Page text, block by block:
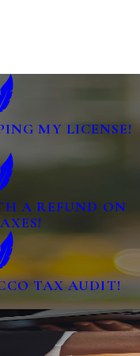
MY LICENSE!
A REFUND ON
TAX AUDIT!